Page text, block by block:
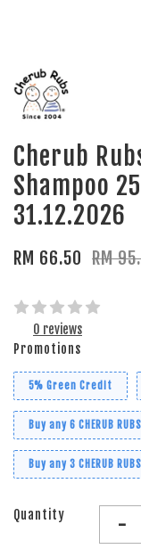
Cherub
Shampoo
31.12.2026
RM 66.50 RM
0 reviews
Promotions
5% Green Credit
Buy any 6 CHERUB
Buy any 3 CHERUB
Quantity -